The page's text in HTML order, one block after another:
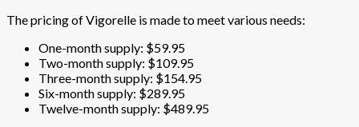
The pricing of Vigorelle is made to meet various needs:
One-month supply: $59.95
Two-month supply: $109.95
Three-month supply: $154.95
Six-month supply: $289.95
Twelve-month supply: $489.95